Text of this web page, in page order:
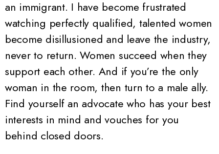
an immigrant. I have become frustrated
watching perfectly qualified, talented women
become disillusioned and leave the industry,
never to return. Women succeed when they
support each other. And if you’re the only
woman in the room, then turn to a male ally.
Find yourself an advocate who has your best
interests in mind and vouches for you
behind closed doors.